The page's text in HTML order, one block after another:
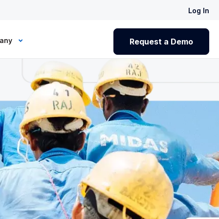
Log In
Request a Demo